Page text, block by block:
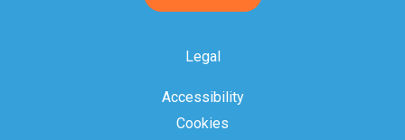
Legal
Accessibility
Cookies